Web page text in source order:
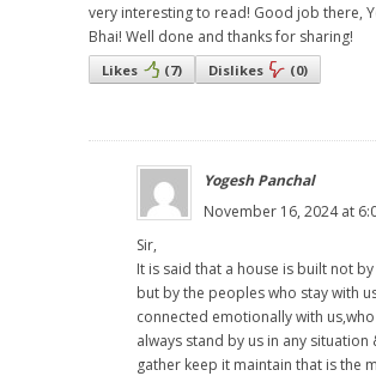
very interesting to read! Good job there,
Bhai! Well done and thanks for sharing!
Likes (7) Dislikes (0)
Yogesh Panchal
November 16, 2024 at
Sir,
It is said that a house is built not
but by the peoples who stay with
connected emotionally with
always stand by us in any situation
gather keep it maintain that is the